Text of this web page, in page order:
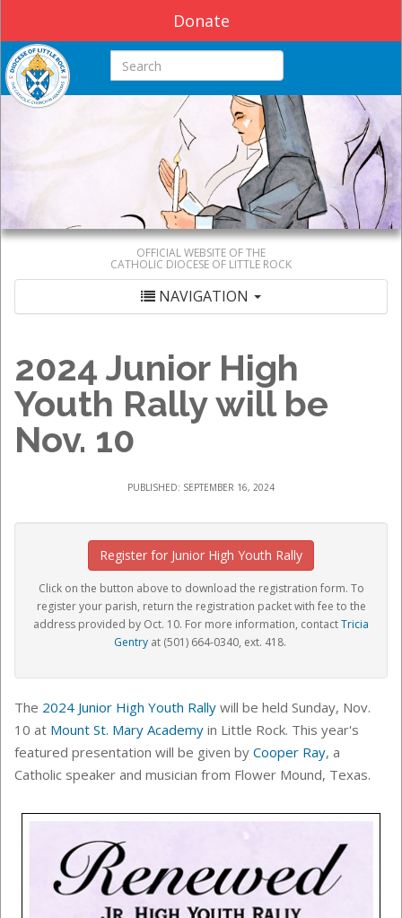
Donate
Search this site
OFFICIAL WEBSITE OF THE
CATHOLIC DIOCESE OF LITTLE ROCK
NAVIGATION
2024 Junior High
Youth Rally will be
Nov. 10
PUBLISHED: SEPTEMBER 16, 2024
Register for Junior High Youth Rally
Click on the button above to download the registration form. To
register your parish, return the registration packet with fee to the
address provided by Oct. 10. For more information, contactTricia
Gentryat (501) 664-0340, ext. 418.
The 2024 Junior High Youth Rally will be held Sunday, Nov.
10 at Mount St. Mary Academy in Little Rock. This year's
featured presentation will be given by Cooper Ray, a
Catholic speaker and musician from Flower Mound, Texas.